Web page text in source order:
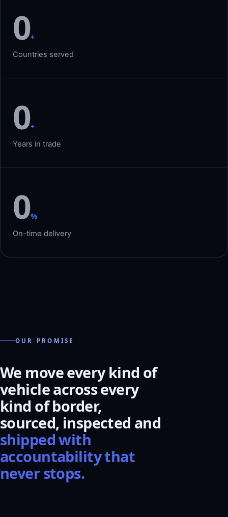
0+
Countries served
0+
Years in trade
0%
On-time delivery
OUR PROMISE
We move every kind of
vehicle across every
kind of border,
sourced, inspected and
shipped with
accountability that
never stops.